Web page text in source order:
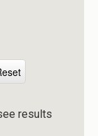
results